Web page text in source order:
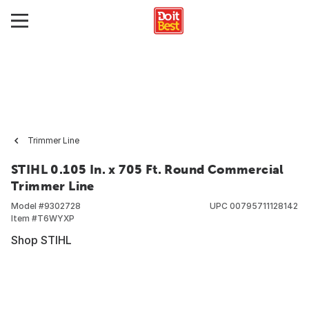
Trimmer Line
STIHL 0.105 In. x 705 Ft. Round Commercial
Trimmer Line
Model #9302728
Item #T6WYXP
UPC 00795711128142
Shop STIHL